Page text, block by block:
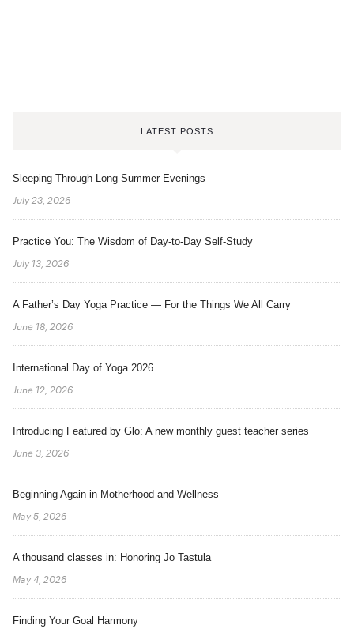
LATEST POSTS
Sleeping Through Long Summer Evenings
July 23, 2026
Practice You: The Wisdom of Day-to-Day Self-Study
July 13, 2026
A Father’s Day Yoga Practice — For the Things We All Carry
June 18, 2026
International Day of Yoga 2026
June 12, 2026
Introducing Featured by Glo: A new monthly guest teacher series
June 3, 2026
Beginning Again in Motherhood and Wellness
May 5, 2026
A thousand classes in: Honoring Jo Tastula
May 4, 2026
Finding Your Goal Harmony